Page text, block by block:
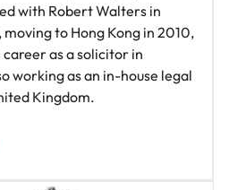
with Robert Walters in
to Hong Kong in 2010,
as a solicitor in
working as an in-house legal
Kingdom.